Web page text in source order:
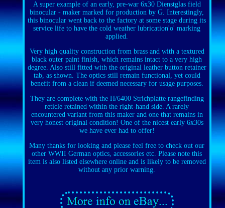
A super example of an early, pre-war 6x30 Dienstglas field
binocular - maker marked for production by G. Interestingly,
this binocular went back to the factory at some stage during its
service life to have the cold weather lubrication'o' marking
applied.
Very high quality construction from brass and with a textured
black outer paint finish, which remains intact to a very high
degree. Also still fitted with the original leather button retainer
tab, as shown. The optics still remain functional, yet could
benefit from a clean if deemed necessary for usage purposes.
They are complete with the H/6400 Strichplatte rangefinding
reticle retained within the right-hand side. A rarely
encountered variant from this maker and one that remains in
very honest original condition! One of the nicest early 6x30s
we have ever had to offer!
Many thanks for looking and please feel free to check out our
other WWII German optics, accessories etc. Please note this
item is also listed elsewhere online and is likely to be removed
without any prior warning.